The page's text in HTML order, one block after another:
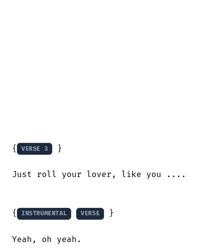
{ VERSE 3 }
Just roll your lover, like you ....
{ INSTRUMENTAL VERSE }
Yeah, oh yeah.